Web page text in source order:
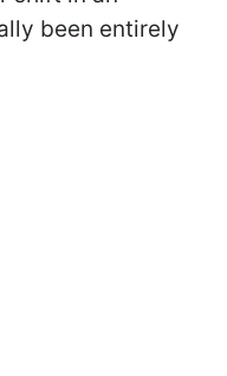
been entirely